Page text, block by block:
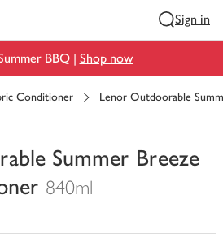
Sign in
BBQ | Shop now
Conditioner Lenor Outdoorable
Summer Breeze
840ml